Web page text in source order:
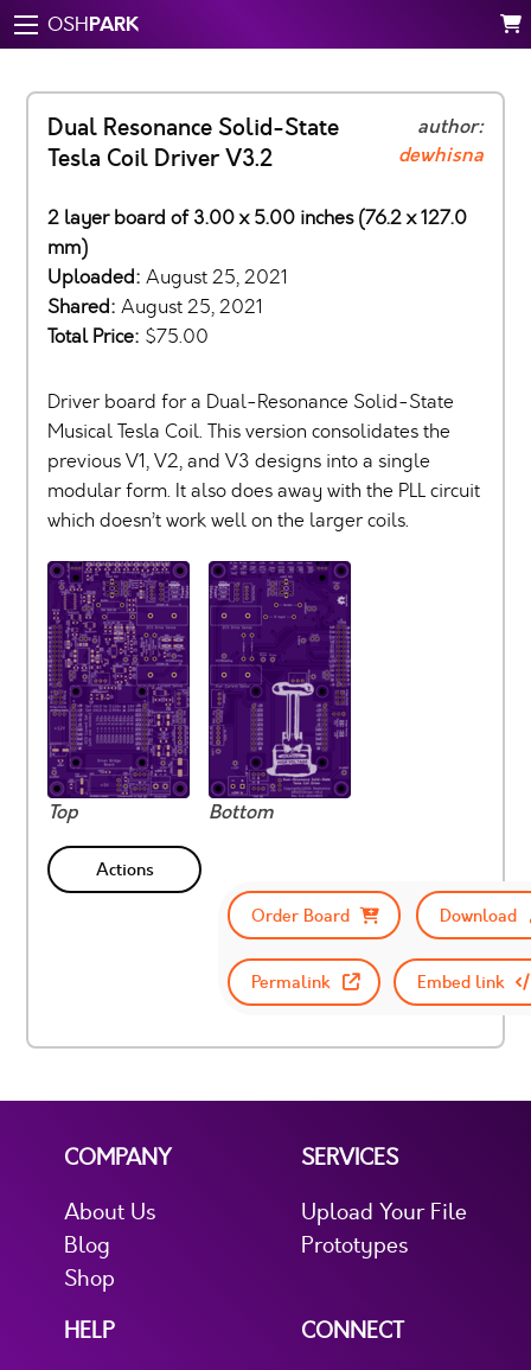
OSHPARK
Dual Resonance Solid-State
Tesla Coil Driver V3.2
author:
dewhisna
2 layer board of 3.00 x 5.00 inches (76.2 x 127.0
mm)
Uploaded: August 25, 2021
Shared: August 25, 2021
Total Price: $75.00
Driver board for a Dual-Resonance Solid-State
Musical Tesla Coil. This version consolidates the
previous V1, V2, and V3 designs into a single
modular form. It also does away with the PLL circuit
which doesn’t work well on the larger coils.
Top Bottom
Actions
Order Board
Download
Permalink Embed link
COMPANY
About Us
Blog
Shop
SERVICES
Upload Your File
Prototypes
HELP
CONNECT